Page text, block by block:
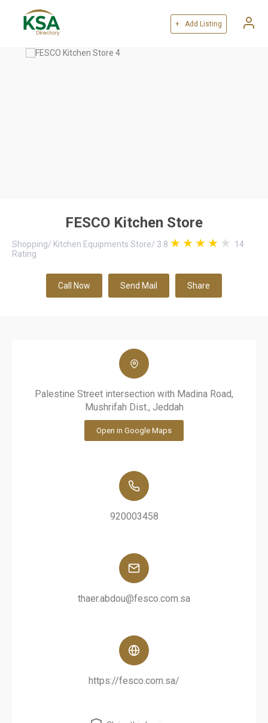
+ Add Listing
FESCO Kitchen Store
Shopping/ Kitchen Equipments Store/ 3.8
14
Rating
Call Now Send Mail Share
Palestine Street intersection with Madina Road,
Mushrifah Dist., Jeddah
Open in Google Maps
920003458
thaer.abdou@fesco.com.sa
https://fesco.com.sa/